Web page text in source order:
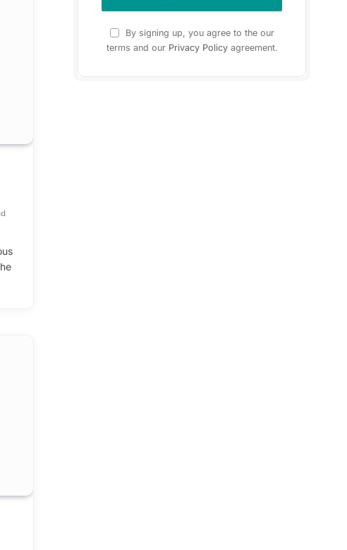
By signing up, you agree to the our
terms and our Privacy Policyagreement.